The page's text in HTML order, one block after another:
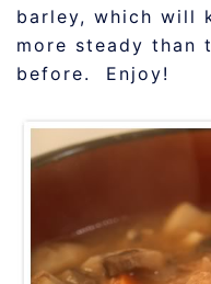
barley, which will
more steady than
before. Enjoy!